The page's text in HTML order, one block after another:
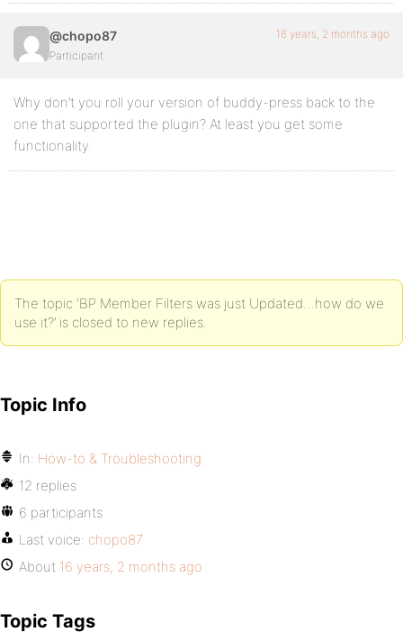
@chopo87
Participant
16 years, 2 months ago
Why don’t you roll your version of buddy-press back to the
one that supported the plugin? At least you get some
functionality.
The topic ‘BP Member Filters was just Updated…how do we
use it?’ is closed to new replies.
Topic Info
In: How-to & Troubleshooting
12 replies
6 participants
Last voice: chopo87
About 16 years, 2 months ago
Topic Tags